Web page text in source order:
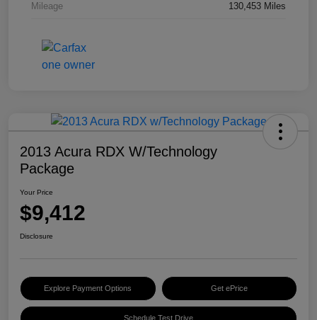
Mileage 130,453 Miles
2013 Acura RDX W/Technology
Package
Your Price
$9,412
Disclosure
Explore Payment Options Get ePrice
Schedule Test Drive